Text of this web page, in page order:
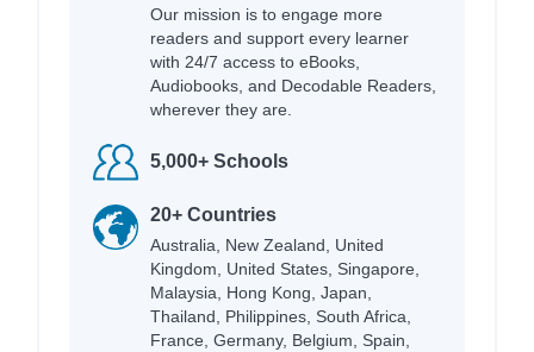
Our mission is to engage more
readers and support every learner
with 24/7 access to eBooks,
Audiobooks, and Decodable Readers,
wherever they are.
5,000+ Schools
20+ Countries
Australia, New Zealand, United
Kingdom, United States, Singapore,
Malaysia, Hong Kong, Japan,
Thailand, Philippines, South Africa,
France, Germany, Belgium, Spain,